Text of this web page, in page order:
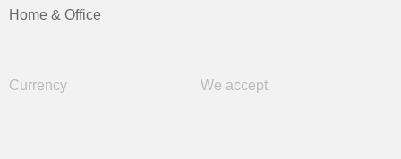
Home & Office
Currency We accept